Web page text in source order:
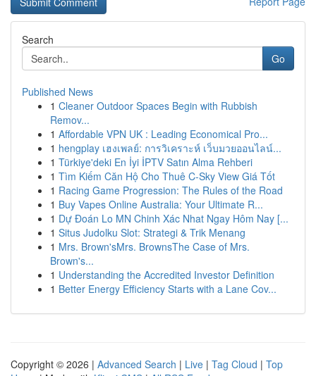
Search
Go
Published News
1 Cleaner Outdoor Spaces Begin with Rubbish
Remov...
1 Affordable VPN UK : Leading Economical Pro...
1 hengplay เฮงเพลย์: การวิเคราะห์ เว็บมวยออนไลน์...
1 Türkiye'deki En İyi İPTV Satın Alma Rehberi
1 Tìm Kiếm Căn Hộ Cho Thuê C-Sky View Giá Tốt
1 Racing Game Progression: The Rules of the Road
1 Buy Vapes Online Australia: Your Ultimate R...
1 Dự Đoán Lo MN Chinh Xác Nhat Ngay Hôm Nay [...
1 Situs Judolku Slot: Strategi & Trik Menang
1 Mrs. Brown'sMrs. BrownsThe Case of Mrs.
Brown's...
1 Understanding the Accredited Investor Definition
1 Better Energy Efficiency Starts with a Lane Cov...
Copyright © 2026 | Advanced Search | Live | Tag Cloud | Top